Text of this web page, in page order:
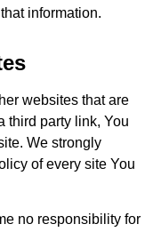
information.
websites that are
third party link, You
We strongly
of every site You
no responsibility for